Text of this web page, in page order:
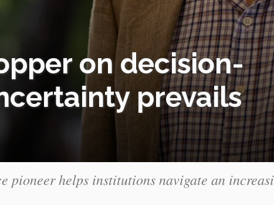
on decision-
prevails
pioneer helps institutions navigate an